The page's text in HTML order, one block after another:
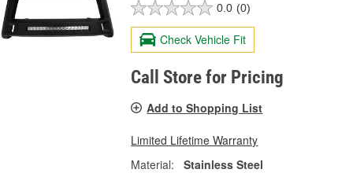
0.0 (0)
Check Vehicle Fit
Call Store for Pricing
Add to Shopping List
Limited Lifetime Warranty
Material:
Stainless Steel